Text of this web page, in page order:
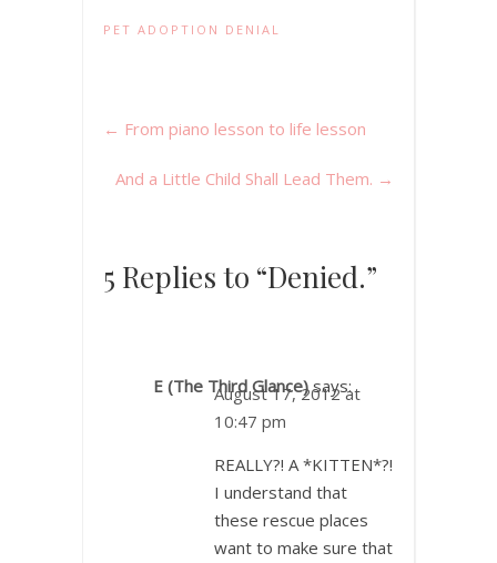
PET ADOPTION DENIAL
← From piano lesson to life lesson
And a Little Child Shall Lead Them. →
5 Replies to “Denied.”
E (The Third Glance) says:
August 17, 2012 at
10:47 pm
REALLY?! A *KITTEN*?!
I understand that
these rescue places
want to make sure that